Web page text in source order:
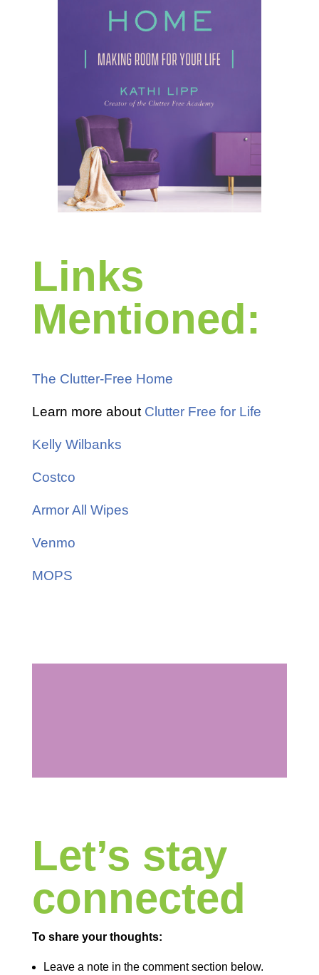
Links
Mentioned:
The Clutter-Free Home
Learn more about Clutter Free for Life
Kelly Wilbanks
Costco
Armor All Wipes
Venmo
MOPS
Let’s stay
connected
To share your thoughts:
Leave a note in the comment section below.